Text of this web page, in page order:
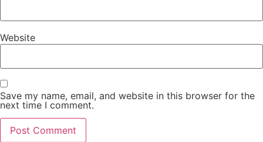
Website
Save my name, email, and website in this browser for the
next time I comment.